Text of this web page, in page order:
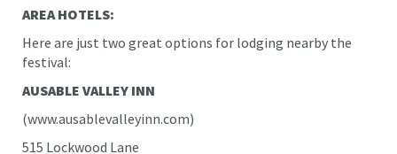
AREA HOTELS:
Here are just two great options for lodging nearby the
festival:
AUSABLE VALLEY INN
(www.ausablevalleyinn.com)
515 Lockwood Lane